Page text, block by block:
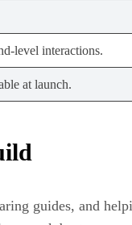
level interactions.
at launch.
guides, and